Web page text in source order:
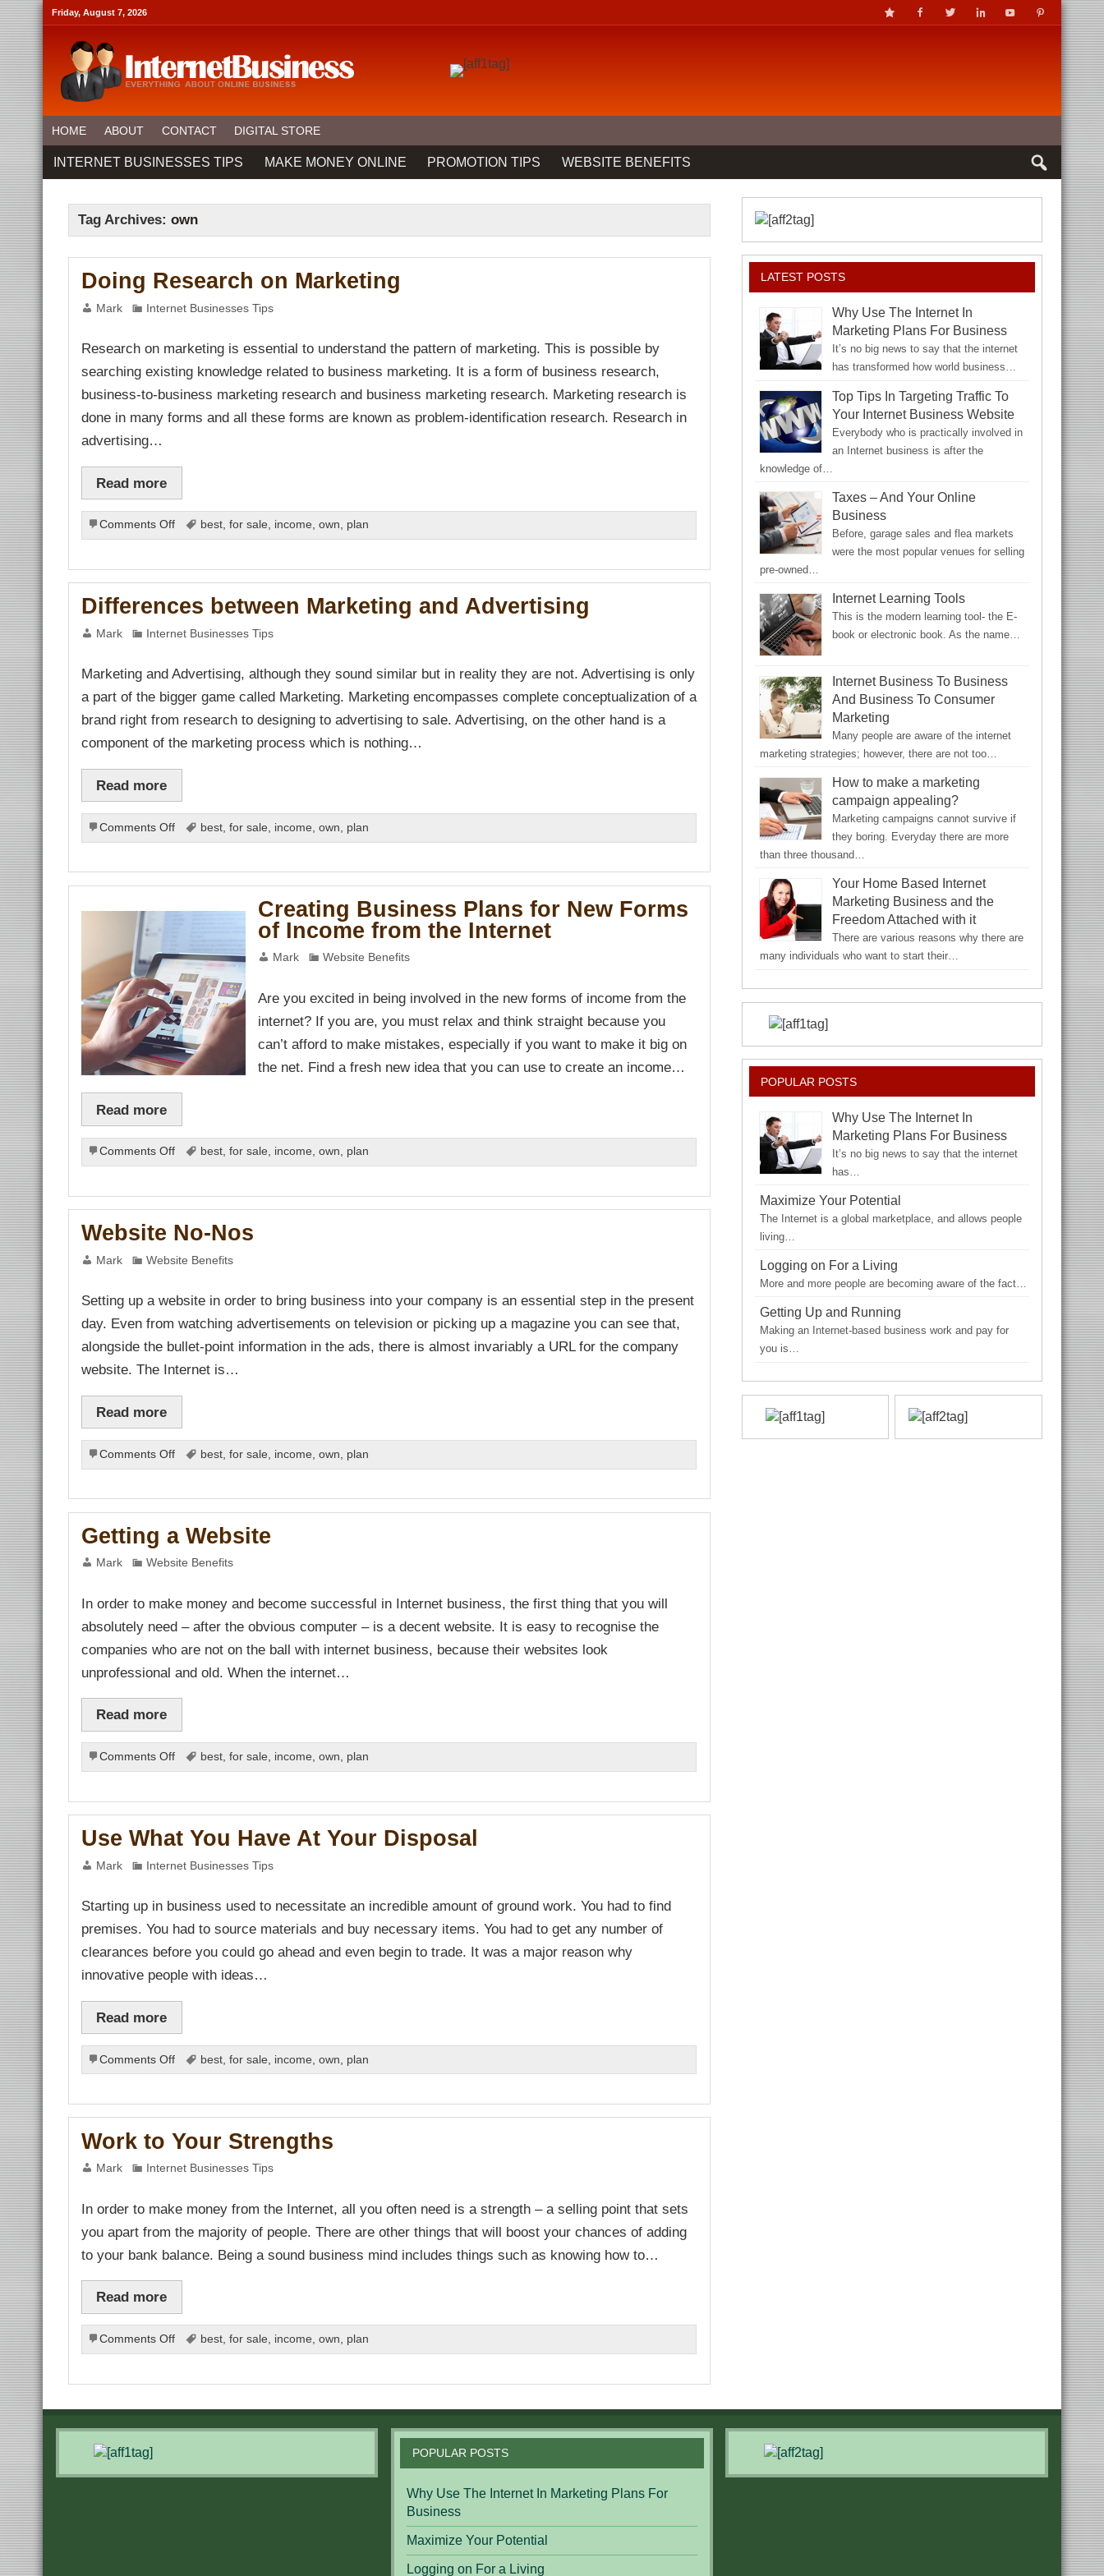
panel
panel
paketleri
panel
panel
panel
panel
panel
panel
panel
Panel
panel
Panel
panel
panel
panel
Panel
panel
panel
Panel
Panel
panel
panel
panel
satın al
satın al
Panel
panel
panel
Panel
panel
panel
panel
panel
panel
panel
panel
panel
panel
panel
panel
panel
panel
panel
panel
panel
panel
panel
Panel
Panel
panel
Panel
Panel
Panel
Oku
panel
panel
panel
Panel
panel
panel
satın al
panel
panel
panel
panel
panel
panel
panel
panel
panel
panel
panel
panel
panel
panel
panel
panel
panel
panel
panel
panel
panel
panel
panel
oku
satın al
Panel
panel
panel
giriş
Webmaster Tools
Forum
giriş
escort
giriş
giriş
Panel
Friday, August 7, 2026
HOME ABOUT CONTACT DIGITAL STORE
INTERNET BUSINESSES TIPS MAKE MONEY ONLINE PROMOTION TIPS WEBSITE BENEFITS
Tag Archives: own
Doing Research on Marketing
Mark Internet Businesses Tips
Research on marketing is essential to understand the pattern of marketing. This is possible by
searching existing knowledge related to business marketing. It is a form of business research,
business-to-business marketing research and business marketing research. Marketing research is
done in many forms and all these forms are known as problem-identification research. Research in
advertising…
Read more
Comments Offon
Doing
on
best,for sale, income,own, plan
Differences between Marketing and Advertising
Mark Internet Businesses Tips
Marketing and Advertising, although they sound similar but in reality they are not. Advertising is only
a part of the bigger game called Marketing. Marketing encompasses complete conceptualization of a
brand right from research to designing to advertising to sale. Advertising, on the other hand is a
component of the marketing process which is nothing…
Read more
Comments Offon
Differences
Marketing
Advertising
best ,for sale income ,own plan
Creating Business Plans for New Forms
of Income from the Internet
Mark Website Benefits
Are you excited in being involved in the new forms of income from the
internet? If you are, you must relax and think straight because you
can’t afford to make mistakes, especially if you want to make it big on
the net. Find a fresh new idea that you can use to create an income…
Read more
Comments Offon
Creating
Plans
New
of
from
Internet
best,for sale, income,own, plan
Website No-Nos
Mark Website Benefits
Setting up a website in order to bring business into your company is an essential step in the present
day. Even from watching advertisements on television or picking up a magazine you can see that,
alongside the bullet-point information in the ads, there is almost invariably a URL for the company
website. The Internet is…
Read more
Comments Offon
Website
Nos
best ,for sale income ,own plan
Getting a Website
Mark Website Benefits
In order to make money and become successful in Internet business, the first thing that you will
absolutely need – after the obvious computer – is a decent website. It is easy to recognise the
companies who are not on the ball with internet business, because their websites look
unprofessional and old. When the internet…
Read more
Comments Offon
Getting
Website
best,for sale, income,own, plan
Use What You Have At Your Disposal
Mark Internet Businesses Tips
Starting up in business used to necessitate an incredible amount of ground work. You had to find
premises. You had to source materials and buy necessary items. You had to get any number of
clearances before you could go ahead and even begin to trade. It was a major reason why
innovative people with ideas…
Read more
Comments Offon
Use
You
At
Disposal
best ,for sale income ,own plan
Work to Your Strengths
Mark Internet Businesses Tips
In order to make money from the Internet, all you often need is a strength – a selling point that sets
you apart from the majority of people. There are other things that will boost your chances of adding
to your bank balance. Being a sound business mind includes things such as knowing how to…
Read more
Comments Offon
Work
Your
best,for sale, income,own, plan
LATEST POSTS
Why Use The Internet In
Marketing Plans For Business
It’s no big news to say that the internet
has transformed how world business…
Top Tips In Targeting Traffic To
Your Internet Business Website
Everybody who is practically involved in
an Internet business is after the
knowledge of…
Taxes – And Your Online
Business
Before, garage sales and flea markets
were the most popular venues for selling
pre-owned…
Internet Learning Tools
This is the modern learning tool- the E-
book or electronic book. As the name…
Internet Business To Business
And Business To Consumer
Marketing
Many people are aware of the internet
marketing strategies; however, there are not too…
How to make a marketing
campaign appealing?
Marketing campaigns cannot survive if
they boring. Everyday there are more
than three thousand…
Your Home Based Internet
Marketing Business and the
Freedom Attached with it
There are various reasons why there are
many individuals who want to start their…
POPULAR POSTS
Why Use The Internet In
Marketing Plans For Business
It’s no big news to say that the internet
has…
Maximize Your Potential
The Internet is a global marketplace, and allows people
living…
Logging on For a Living
More and more people are becoming aware of the fact…
Getting Up and Running
Making an Internet-based business work and pay for
you is…
POPULAR POSTS
Why Use The Internet In Marketing Plans For
Business
Maximize Your Potential
Logging on For a Living